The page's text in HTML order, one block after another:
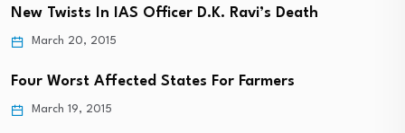
New Twists In IAS Officer D.K. Ravi’s Death
March 20, 2015
Four Worst Affected States For Farmers
March 19, 2015